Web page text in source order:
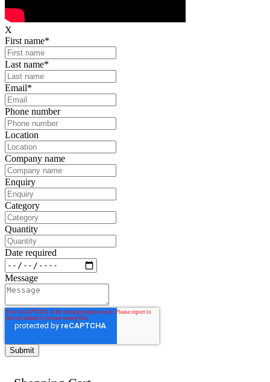
X
First name*
Last name*
Email*
Phone number
Location
Company name
Enquiry
Category
Quantity
Date required
Message